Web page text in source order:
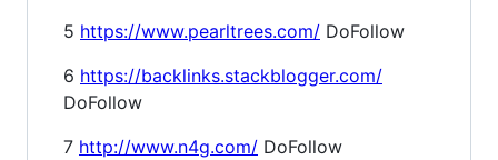
5 https://www.pearltrees.com/ DoFollow
6 https://backlinks.stackblogger.com/
DoFollow
7 http://www.n4g.com/ DoFollow